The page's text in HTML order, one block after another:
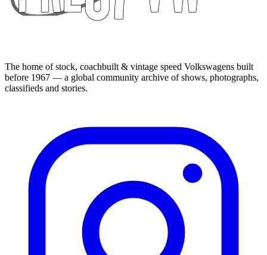
The home of stock, coachbuilt & vintage speed Volkswagens built
before 1967 — a global community archive of shows, photographs,
classifieds and stories.